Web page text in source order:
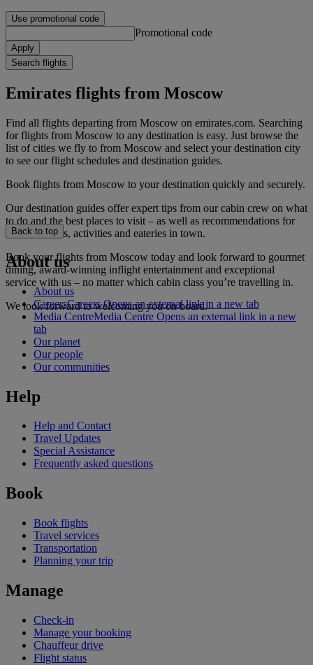
Use promotional code
Promotional code
Apply
Search flights
Emirates flights from Moscow
Find all flights departing from Moscow on emirates.com. Searching
for flights from Moscow to any destination is easy. Just browse the
list of cities we fly to from Moscow and select your destination city
to see our flight schedules and destination guides.
Book flights from Moscow to your destination quickly and securely.
Our destination guides offer expert tips from our cabin crew on what
to do and the best places to visit – as well as recommendations for
the best hotels, activities and eateries in town.
Book your flights from Moscow today and look forward to gourmet
dining, award-winning inflight entertainment and exceptional
service with us – no matter which cabin class you’re travelling in.
We look forward to welcoming you on board.
Back to top
About us
About us
CareersCareers Opens an external link in a new tab
Media CentreMedia Centre Opens an external link in a new
tab
Our planet
Our people
Our communities
Help
Help and Contact
Travel Updates
Special Assistance
Frequently asked questions
Book
Book flights
Travel services
Transportation
Planning your trip
Manage
Check-in
Manage your booking
Chauffeur drive
Flight status